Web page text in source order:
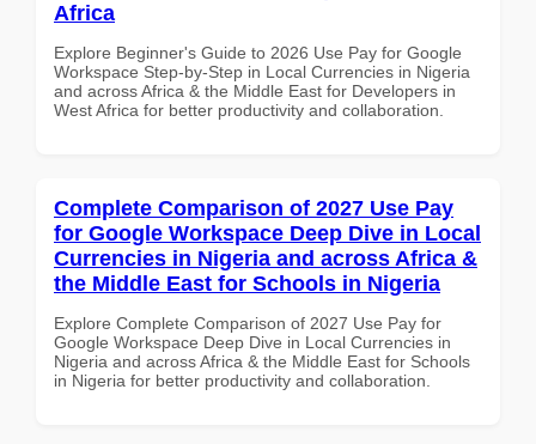
Africa
Explore Beginner's Guide to 2026 Use Pay for Google
Workspace Step-by-Step in Local Currencies in Nigeria
and across Africa & the Middle East for Developers in
West Africa for better productivity and collaboration.
Complete Comparison of 2027 Use Pay
for Google Workspace Deep Dive in Local
Currencies in Nigeria and across Africa &
the Middle East for Schools in Nigeria
Explore Complete Comparison of 2027 Use Pay for
Google Workspace Deep Dive in Local Currencies in
Nigeria and across Africa & the Middle East for Schools
in Nigeria for better productivity and collaboration.